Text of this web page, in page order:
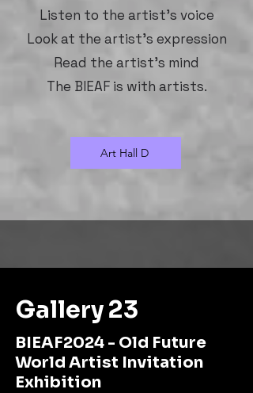
Listen to the artist's voice
Look at the artist's expression
Read the artist's mind
The BIEAF is with artists.
Art Hall D
Gallery 23
BIEAF2024 - Old Future
World Artist Invitation
Exhibition